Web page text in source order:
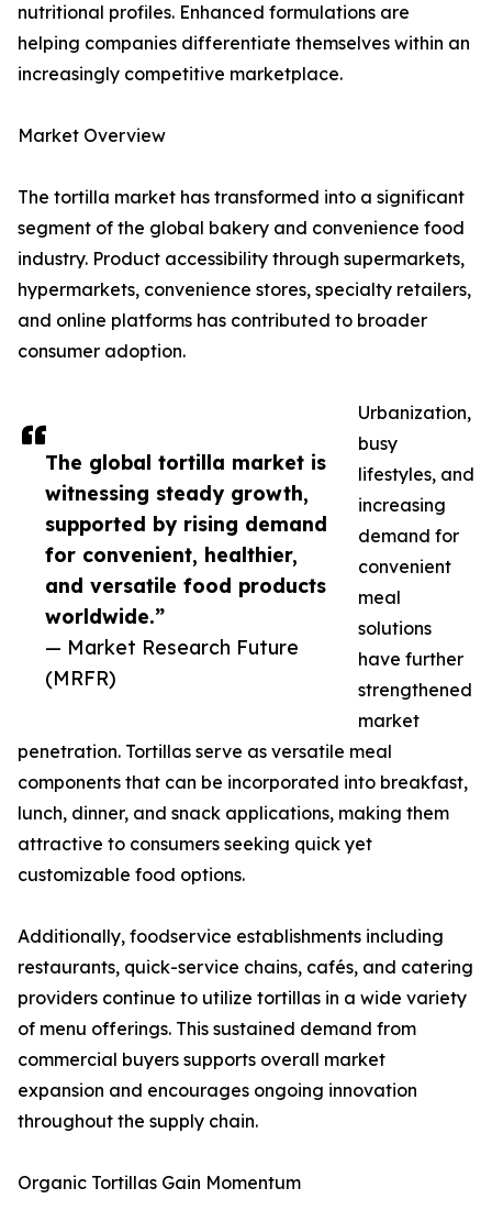
The global tortilla market is
witnessing steady growth,
supported by rising demand
for convenient, healthier,
and versatile food products
worldwide.”
— Market Research Future
(MRFR)
nutritional profiles. Enhanced formulations are
helping companies differentiate themselves within an
increasingly competitive marketplace.
Market Overview
The tortilla market has transformed into a significant
segment of the global bakery and convenience food
industry. Product accessibility through supermarkets,
hypermarkets, convenience stores, specialty retailers,
and online platforms has contributed to broader
consumer adoption.
Urbanization,
busy
lifestyles, and
increasing
demand for
convenient
meal
solutions
have further
strengthened
market
penetration. Tortillas serve as versatile meal
components that can be incorporated into breakfast,
lunch, dinner, and snack applications, making them
attractive to consumers seeking quick yet
customizable food options.
Additionally, foodservice establishments including
restaurants, quick-service chains, cafés, and catering
providers continue to utilize tortillas in a wide variety
of menu offerings. This sustained demand from
commercial buyers supports overall market
expansion and encourages ongoing innovation
throughout the supply chain.
Organic Tortillas Gain Momentum